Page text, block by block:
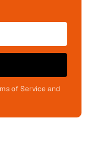
of Service and